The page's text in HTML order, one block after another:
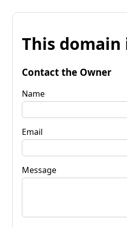
This domain
Contact the Owner
Name
Email
Message